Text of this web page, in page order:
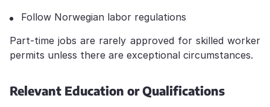
Follow Norwegian labor regulations
Part-time jobs are rarely approved for skilled worker
permits unless there are exceptional circumstances.
Relevant Education or Qualifications